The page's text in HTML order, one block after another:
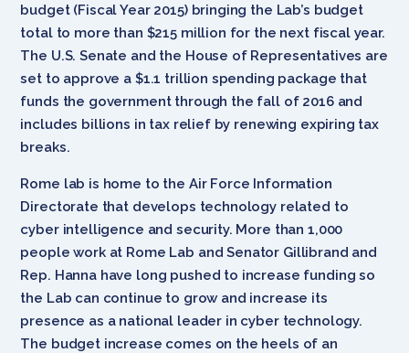
budget (Fiscal Year 2015) bringing the Lab’s budget
total to more than $215 million for the next fiscal year.
The U.S. Senate and the House of Representatives are
set to approve a $1.1 trillion spending package that
funds the government through the fall of 2016 and
includes billions in tax relief by renewing expiring tax
breaks.
Rome lab is home to the Air Force Information
Directorate that develops technology related to
cyber intelligence and security. More than 1,000
people work at Rome Lab and Senator Gillibrand and
Rep. Hanna have long pushed to increase funding so
the Lab can continue to grow and increase its
presence as a national leader in cyber technology.
The budget increase comes on the heels of an